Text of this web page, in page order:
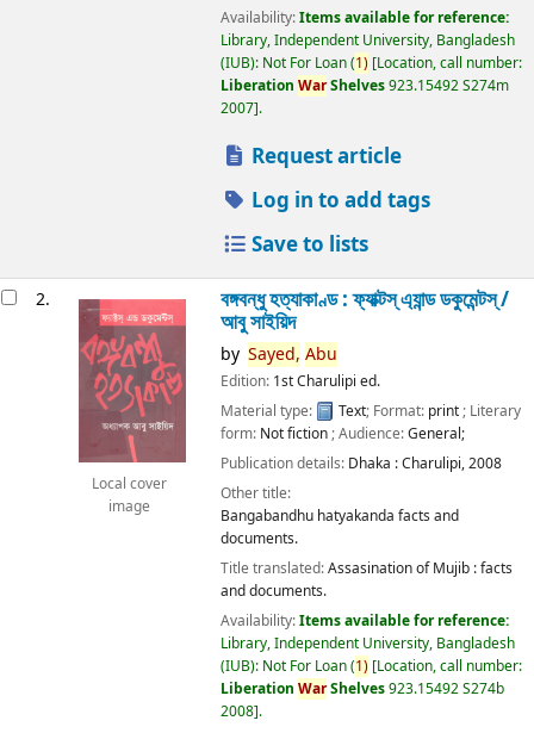
Availability:Items available for reference:
Library, Independent University, Bangladesh
(IUB): Not For Loan(1) Location, call number:
Liberation WarShelves923.15492 S274m
2007 .
Request article
Log in to add tags
Save to lists
2.
Local cover
image
বঙ্গবন্ধু হত্যাকাণ্ড : ফ্যাক্টস্ এ্যান্ড ডকুমেন্টস্ /
আবু সাইয়িদ
by Sayed, Abu
Edition: 1st Charulipi ed.
Material type:
Text; Format: print; Literary
form: Not fiction; Audience:General;
Publication details: Dhaka :Charulipi,2008
Other title:
Bangabandhu hatyakanda facts and
documents.
Title translated:Assasination of Mujib : facts
and documents.
Availability:Items available for reference:
Library, Independent University, Bangladesh
(IUB): Not For Loan(1) Location, call number:
Liberation WarShelves923.15492 S274b
2008 .